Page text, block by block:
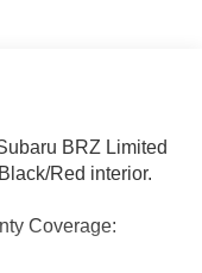
BRZ Limited
Red interior.
Coverage: